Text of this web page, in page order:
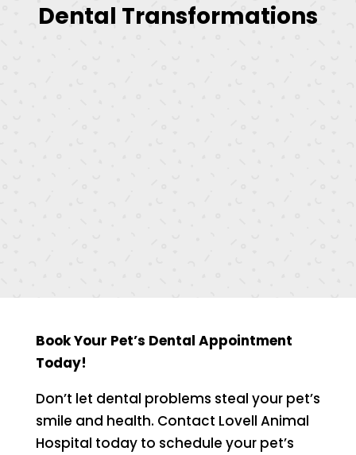
Dental Transformations
Book Your Pet’s Dental Appointment
Today!
Don’t let dental problems steal your pet’s
smile and health. Contact Lovell Animal
Hospital today to schedule your pet’s